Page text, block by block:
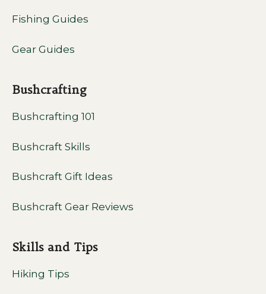
Fishing Guides
Gear Guides
Bushcrafting
Bushcrafting 101
Bushcraft Skills
Bushcraft Gift Ideas
Bushcraft Gear Reviews
Skills and Tips
Hiking Tips